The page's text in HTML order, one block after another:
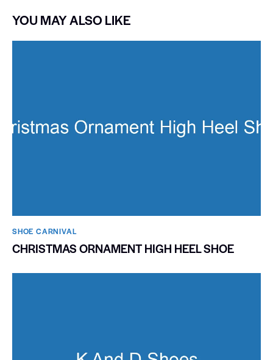
YOU MAY ALSO LIKE
SHOE CARNIVAL​
CHRISTMAS ORNAMENT HIGH HEEL SHOE